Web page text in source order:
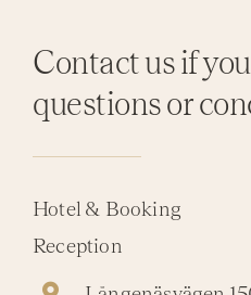
Contact us if
questions or
Hotel & Booking
Reception